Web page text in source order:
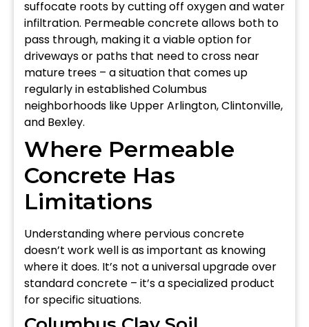
suffocate roots by cutting off oxygen and water
infiltration. Permeable concrete allows both to
pass through, making it a viable option for
driveways or paths that need to cross near
mature trees – a situation that comes up
regularly in established Columbus
neighborhoods like Upper Arlington, Clintonville,
and Bexley.
Where Permeable
Concrete Has
Limitations
Understanding where pervious concrete
doesn’t work well is as important as knowing
where it does. It’s not a universal upgrade over
standard concrete – it’s a specialized product
for specific situations.